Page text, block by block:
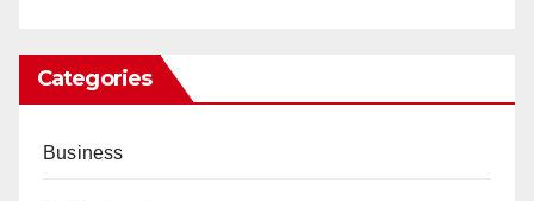
Categories
Business